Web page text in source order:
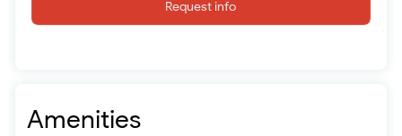
Request info
Amenities